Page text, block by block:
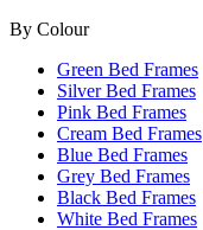
By Colour
Green Bed Frames
Silver Bed Frames
Pink Bed Frames
Cream Bed Frames
Blue Bed Frames
Grey Bed Frames
Black Bed Frames
White Bed Frames